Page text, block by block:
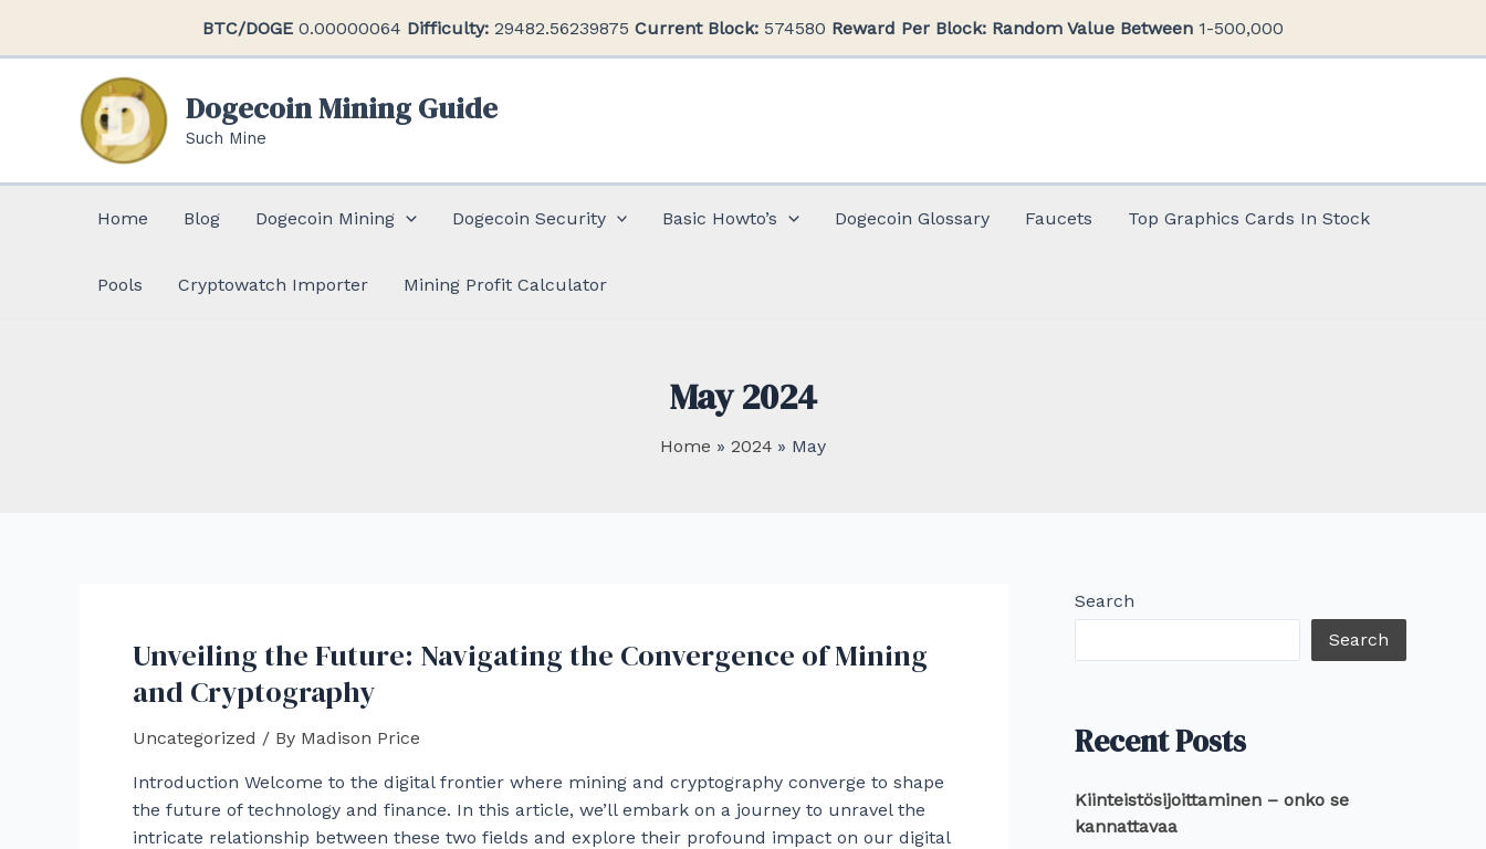
BTC/DOGE 0.00000064 Difficulty: 29482.56239875 Current Block: 574580 Reward Per Block: Random Value Between 1-500,000
Dogecoin Mining Guide
Such Mine
Home Blog Dogecoin Mining Dogecoin Security Basic Howto’s Dogecoin Glossary Faucets Top Graphics Cards In Stock
Pools Cryptowatch Importer Mining Profit Calculator
May 2024
Home 2024 May
Unveiling the Future: Navigating the Convergence of Mining
and Cryptography
Uncategorized / By Madison Price
Introduction Welcome to the digital frontier where mining and cryptography converge to shape
the future of technology and finance. In this article, we’ll embark on a journey to unravel the
intricate relationship between these two fields and explore their profound impact on our digital
Search
Search
Recent Posts
Kiinteistösijoittaminen – onko se
kannattavaa